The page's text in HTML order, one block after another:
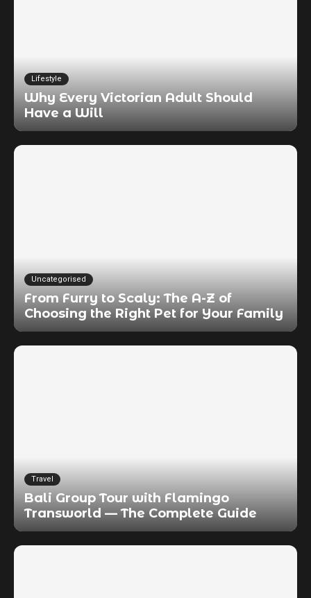
Lifestyle
Why Every Victorian Adult Should
Have a Will
Uncategorised
From Furry to Scaly: The A-Z of
Choosing the Right Pet for Your Family
Travel
Bali Group Tour with Flamingo
Transworld — The Complete Guide